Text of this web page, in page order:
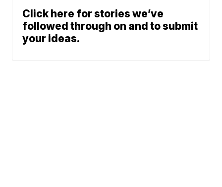
Click here for stories we’ve
followed through on and to submit
your ideas.